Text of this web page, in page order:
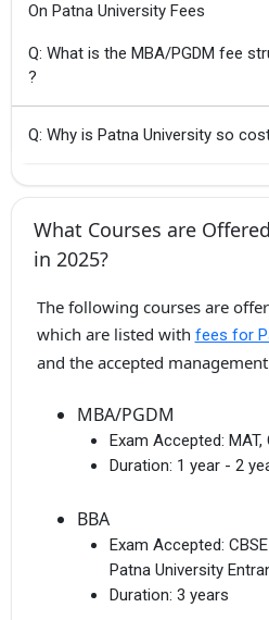
On Patna University Fees
Q: What is the MBA/PGDM fee
?
Q: Why is Patna University so
What Courses are
in 2025?
The following courses are
which are listed with fees for
and the accepted
MBA/PGDM
Exam Accepted: MAT,
Duration: 1 year - 2
BBA
Exam Accepted:
Patna University
Duration: 3 years